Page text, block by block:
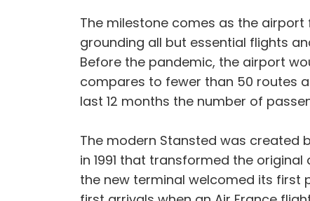
The milestone comes as the airport
grounding all but essential flights
Before the pandemic, the airport
compares to fewer than 50 routes
last 12 months the number of
The modern Stansted was created
in 1991 that transformed the
the new terminal welcomed its first